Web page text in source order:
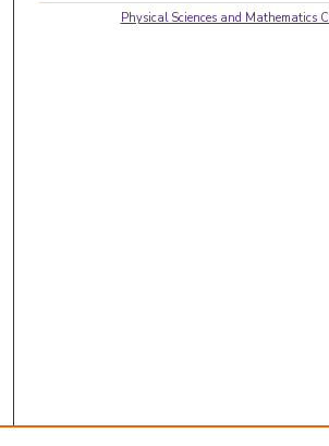
Physical Sciences and Mathematics